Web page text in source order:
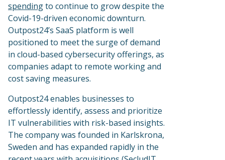
spendingto continue to grow despite the
Covid-19-driven economic downturn.
Outpost24’s SaaS platform is well
positioned to meet the surge of demand
in cloud-based cybersecurity offerings, as
companies adapt to remote working and
cost saving measures.
Outpost24 enables businesses to
effortlessly identify, assess and prioritize
IT vulnerabilities with risk-based insights.
The company was founded in Karlskrona,
Sweden and has expanded rapidly in the